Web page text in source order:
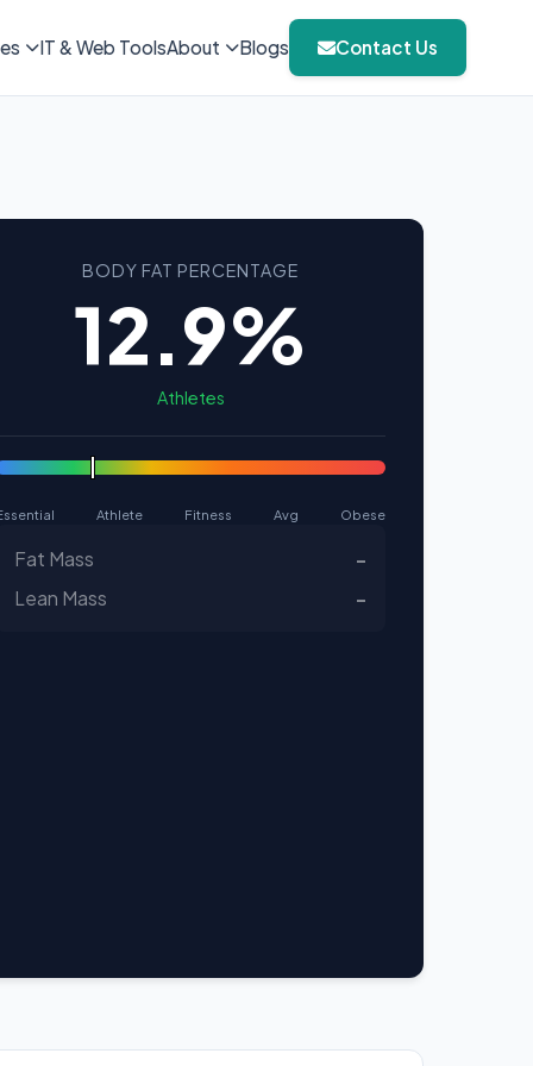
IT & Web ToolsAbout Blogs Contact Us
BODY FAT PERCENTAGE
12.9%
Athletes
Athlete Fitness Avg Obese
Fat Mass
-
Lean Mass
-